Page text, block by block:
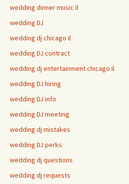
wedding dinner music il
wedding DJ
wedding dj chicago il
wedding DJ contract
wedding dj entertainment chicago il
wedding DJ hiring
wedding DJ info
wedding DJ meeting
wedding dj mistakes
wedding DJ perks
wedding dj questions
wedding dj requests